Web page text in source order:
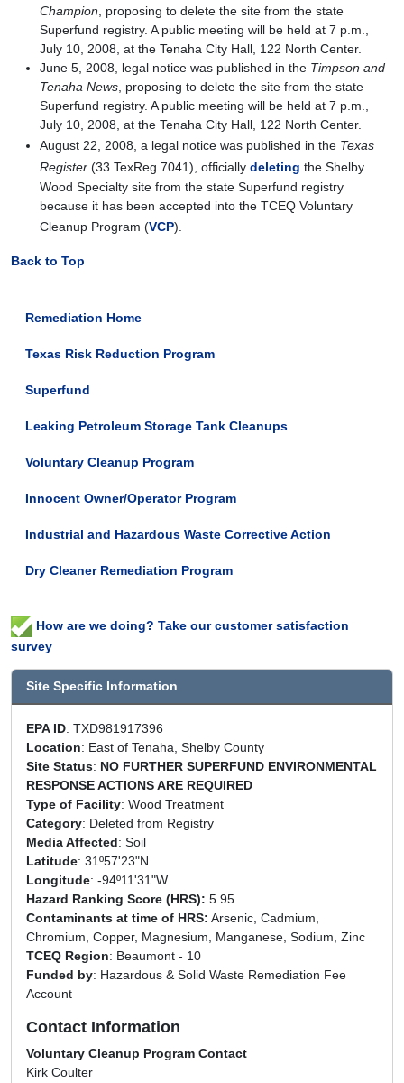
Champion , proposing to delete the site from the state
Superfund registry. A public meeting will be held at 7 p.m.,
July 10, 2008, at the Tenaha City Hall, 122 North Center.
June 5, 2008, legal notice was published in the Timpson and
Tenaha News , proposing to delete the site from the state
Superfund registry. A public meeting will be held at 7 p.m.,
July 10, 2008, at the Tenaha City Hall, 122 North Center.
August 22, 2008, a legal notice was published in the Texas
Register (33 TexReg 7041), officially deleting the Shelby
Wood Specialty site from the state Superfund registry
because it has been accepted into the TCEQ Voluntary
Cleanup Program (VCP).
Back to Top
Remediation Home
Texas Risk Reduction Program
Superfund
Leaking Petroleum Storage Tank Cleanups
Voluntary Cleanup Program
Innocent Owner/Operator Program
Industrial and Hazardous Waste Corrective Action
Dry Cleaner Remediation Program
How are we doing? Take our customer satisfaction
survey
Site Specific Information
EPA ID: TXD981917396
Location: East of Tenaha, Shelby County
Site Status: NO FURTHER SUPERFUND ENVIRONMENTAL
RESPONSE ACTIONS ARE REQUIRED
Type of Facility: Wood Treatment
Category: Deleted from Registry
Media Affected: Soil
Latitude: 31º57'23"N
Longitude: -94º11'31"W
Hazard Ranking Score (HRS): 5.95
Contaminants at time of HRS: Arsenic, Cadmium,
Chromium, Copper, Magnesium, Manganese, Sodium, Zinc
TCEQ Region: Beaumont - 10
Funded by: Hazardous & Solid Waste Remediation Fee
Account
Contact Information
Voluntary Cleanup Program Contact
Kirk Coulter